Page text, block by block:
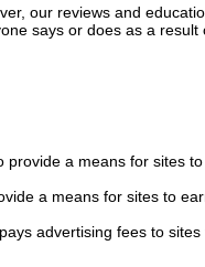
our reviews and
says or does as a
a means for sites
a means for sites to
advertising fees to